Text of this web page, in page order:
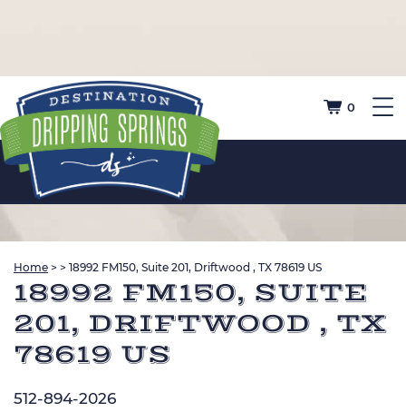
0
Home > > 18992 FM150, Suite 201, Driftwood , TX 78619 US
18992 FM150, SUITE
201, DRIFTWOOD , TX
78619 US
512-894-2026